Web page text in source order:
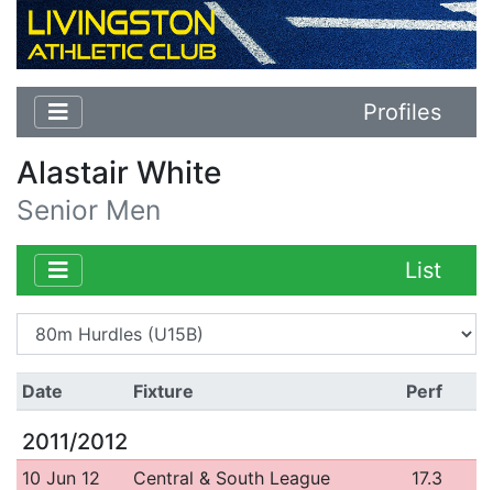
Profiles
Alastair White
Senior Men
List
Date Fixture Perf
2011/2012
10 Jun 12 Central & South League 17.3